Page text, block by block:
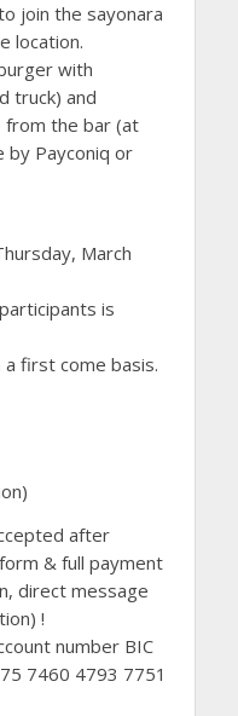
join the sayonara
location.
with
truck) and
from the bar (at
by Payconiq or
March
is
first come basis.
after
& full payment
direct message
!
number BIC
7460 4793 7751